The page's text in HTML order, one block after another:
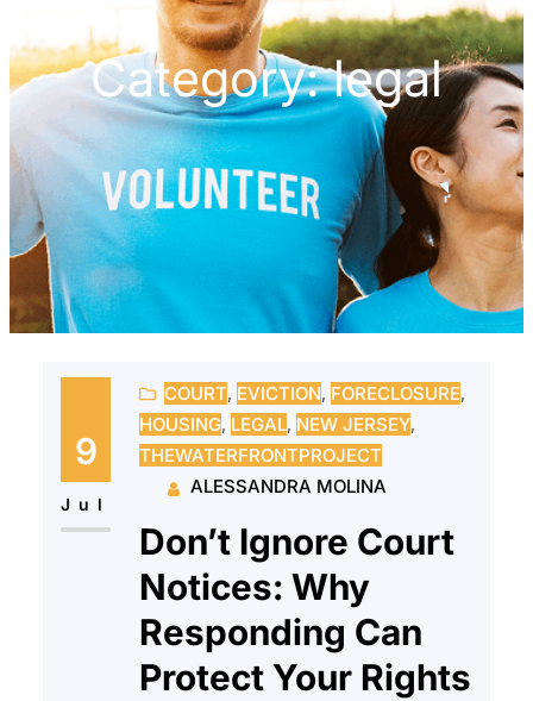
Category:legal
9
Jul
COURT, EVICTION, FORECLOSURE
HOUSING, LEGAL, NEW JERSEY
THEWATERFRONTPROJECT
ALESSANDRA MOLINA
Don’t Ignore Court
Notices: Why
Responding Can
Protect Your Rights